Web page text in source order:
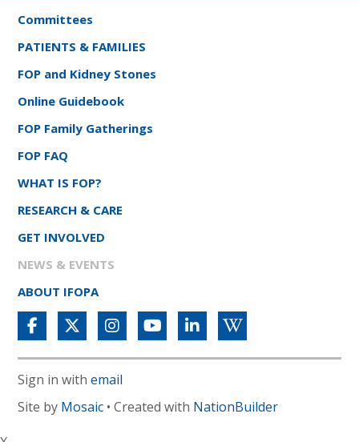
Committees
PATIENTS & FAMILIES
FOP and Kidney Stones
Online Guidebook
FOP Family Gatherings
FOP FAQ
WHAT IS FOP?
RESEARCH & CARE
GET INVOLVED
NEWS & EVENTS
ABOUT IFOPA
Sign in withemail
Site by Mosaic • Created with NationBuilder